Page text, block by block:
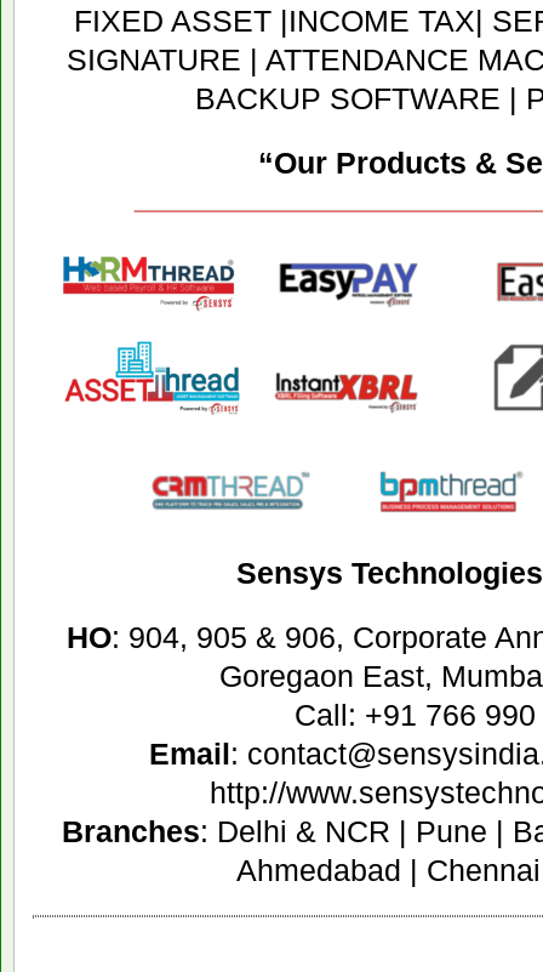
FIXED ASSET |INCOME TAX|
SIGNATURE | ATTENDANCE
BACKUP SOFTWARE |
“Our Products &
Sensys
HO: 904, 905 & 906, Corporate
Goregaon East,
Call: +91 766 990
Email:
http://
Branches: Delhi & NCR | Pune |
Ahmedabad |